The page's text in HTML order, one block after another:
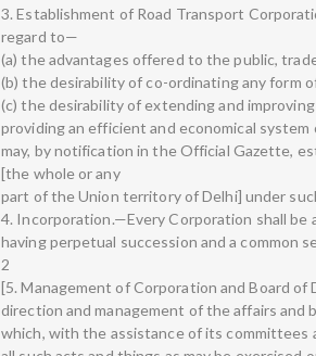
3. Establishment of Road Transport
regard to—
(a) the advantages offered to the public,
(b) the desirability of co-ordinating any form
(c) the desirability of extending and
providing an efficient and economical
may, by notification in the Official Gazette,
[the whole or any
part of the Union territory of Delhi] under
4. Incorporation.—Every Corporation shall
having perpetual succession and a common
2
[5. Management of Corporation and Board
direction and management of the affairs and
which, with the assistance of its committees